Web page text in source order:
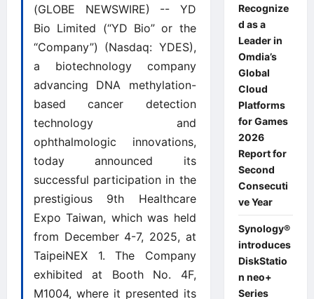
(GLOBE NEWSWIRE) -- YD
Bio Limited (“YD Bio” or the
“Company”) (Nasdaq: YDES),
a biotechnology company
advancing DNA methylation-
based cancer detection
technology and
ophthalmologic innovations,
today announced its
successful participation in the
prestigious 9th Healthcare
Expo Taiwan, which was held
from December 4-7, 2025, at
TaipeiNEX 1. The Company
exhibited at Booth No. 4F,
M1004, where it presented its
Recognize
d as a
Leader in
Omdia’s
Global
Cloud
Platforms
for Games
2026
Report for
Second
Consecuti
ve Year
Synology®
introduces
DiskStatio
n neo+
Series